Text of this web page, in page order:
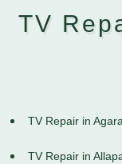
TV
TV Repair in
TV Repair in